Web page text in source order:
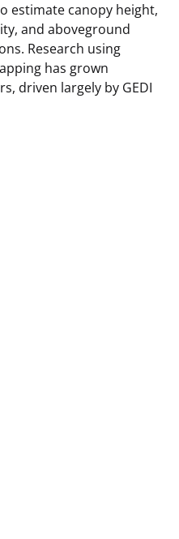
estimate canopy height,
and aboveground
Research using
has grown
driven largely by GEDI